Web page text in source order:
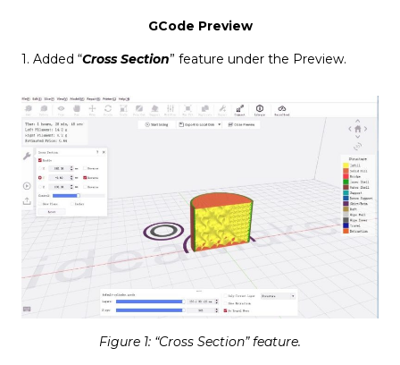
GCode Preview
1. Added “Cross Section” feature under the Preview.
Figure 1: “Cross Section” feature.